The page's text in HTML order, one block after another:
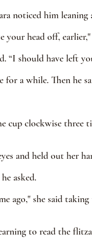
noticed him
your head off, earlier,"
“I should have left
for a while. Then he
cup clockwise three
and held out her
asked.
ago," she said
to read the